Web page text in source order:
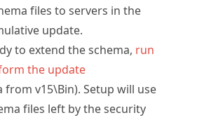
files to servers in the
update.
to extend the schema, run
the update
v15\Bin). Setup will use
files left by the security